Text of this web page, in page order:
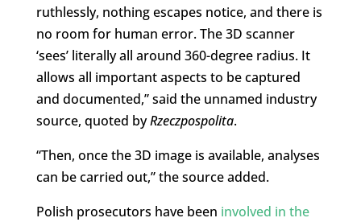
ruthlessly, nothing escapes notice, and there is
no room for human error. The 3D scanner
‘sees’ literally all around 360-degree radius. It
allows all important aspects to be captured
and documented,” said the unnamed industry
source, quoted byRzeczpospolita.
“Then, once the 3D image is available, analyses
can be carried out,” the source added.
Polish prosecutors have been involved in the